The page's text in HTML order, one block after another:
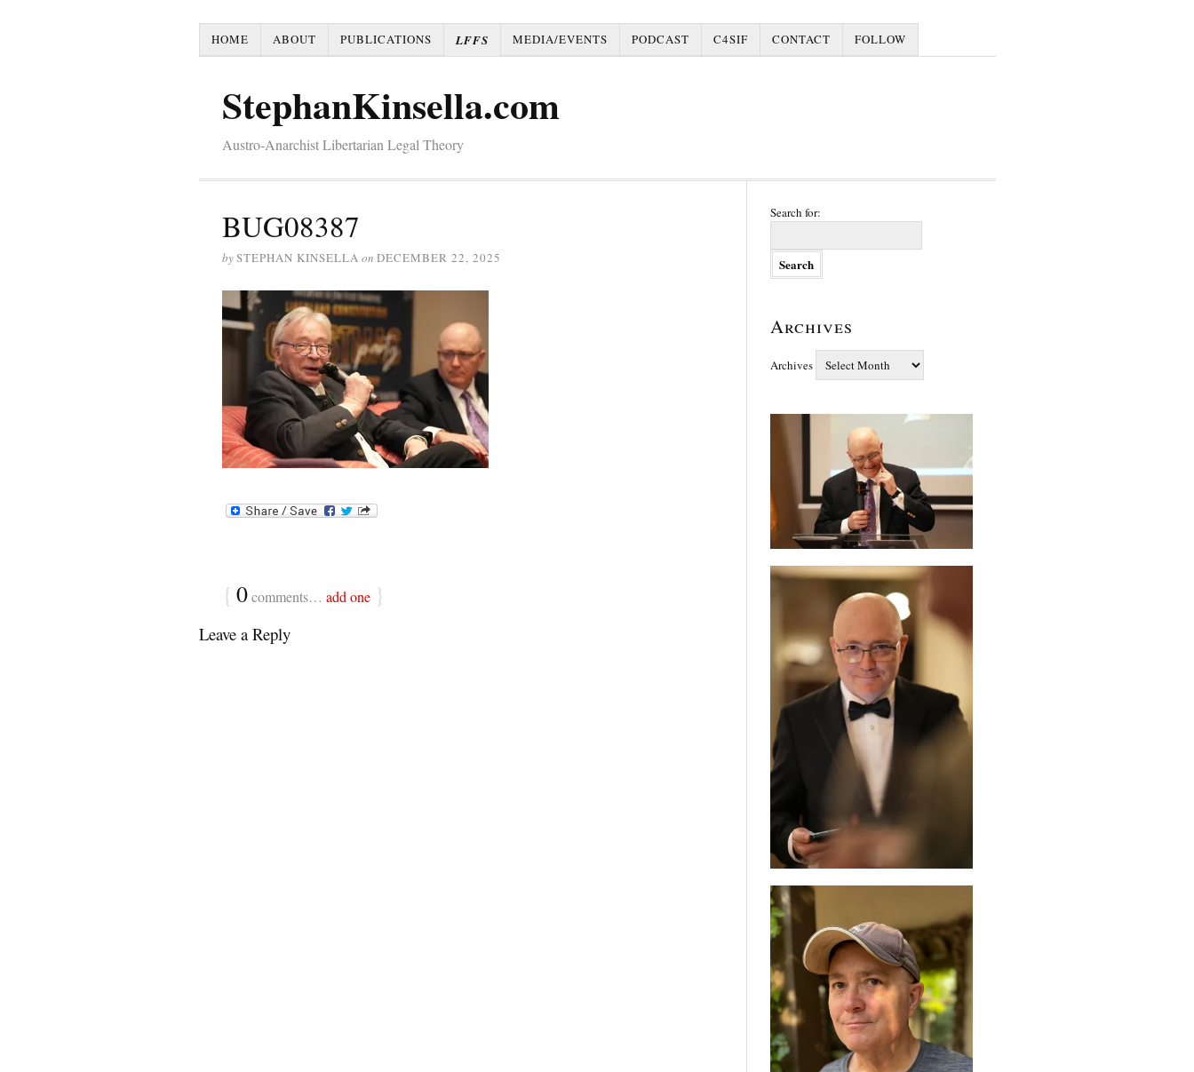
HOME ABOUT PUBLICATIONS LFFS MEDIA/EVENTS PODCAST C4SIF CONTACT FOLLOW
StephanKinsella.com
Austro-Anarchist Libertarian Legal Theory
BUG08387
bySTEPHAN KINSELLA on DECEMBER 22, 2025
{ 0comments… add one }
Leave a Reply
Search for:
Archives
Archives